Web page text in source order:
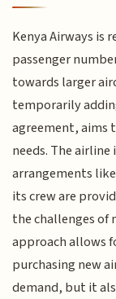
Kenya Airways is
passenger
towards larger
temporarily
agreement, aims
needs. The
arrangements
its crew are
the challenges of
approach allows
purchasing new
demand, but it